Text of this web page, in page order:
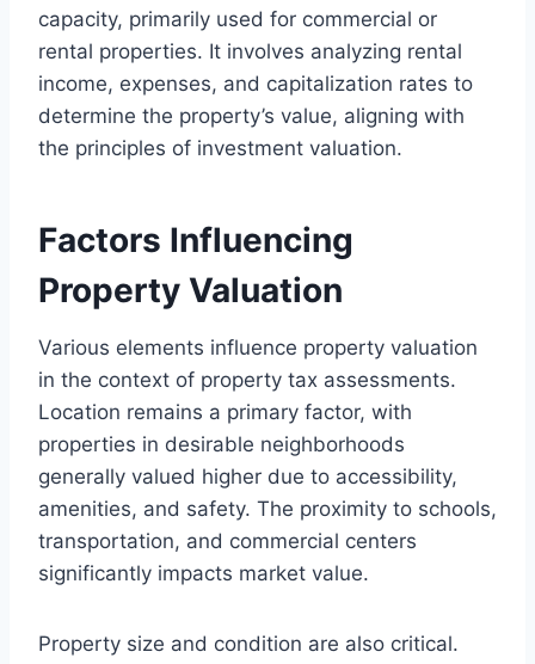
capacity, primarily used for commercial or
rental properties. It involves analyzing rental
income, expenses, and capitalization rates to
determine the property’s value, aligning with
the principles of investment valuation.
Factors Influencing
Property Valuation
Various elements influence property valuation
in the context of property tax assessments.
Location remains a primary factor, with
properties in desirable neighborhoods
generally valued higher due to accessibility,
amenities, and safety. The proximity to schools,
transportation, and commercial centers
significantly impacts market value.
Property size and condition are also critical.